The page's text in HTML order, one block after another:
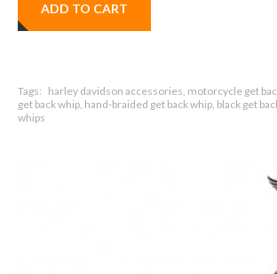
ADD TO CART
Tags: harley davidson accessories, motorcycle get
get back whip, hand-braided get back whip, black get
whips